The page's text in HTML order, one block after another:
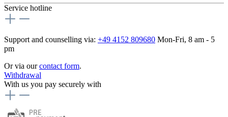
Service hotline
Support and counselling via: +49 4152 809680 Mon-Fri, 8 am - 5
pm
Or via ourcontact form.
Withdrawal
With us you pay securely with